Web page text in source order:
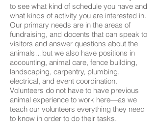
to see what kind of schedule you have and
what kinds of activity you are interested in.
Our primary needs are in the areas of
fundraising, and docents that can speak to
visitors and answer questions about the
animals…but we also have positions in
accounting, animal care, fence building,
landscaping, carpentry, plumbing,
electrical, and event coordination.
Volunteers do not have to have previous
animal experience to work here—as we
teach our volunteers everything they need
to know in order to do their tasks.